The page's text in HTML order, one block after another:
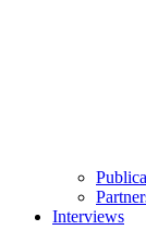
Interviews